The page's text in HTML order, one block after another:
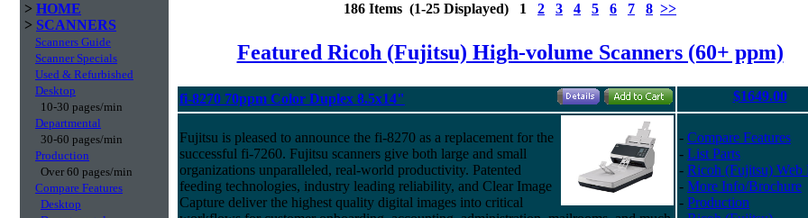
> HOME
> SCANNERS
Scanners Guide
Scanner Specials
Used & Refurbished
Desktop
10-30 pages/min
Departmental
30-60 pages/min
Production
Over 60 pages/min
Compare Features
Desktop
186 Items (1-25 Displayed) 1 2 3 4 5 6 7 8 >>
Featured Ricoh (Fujitsu) High-volume Scanners (60+ ppm)
fi-8270 70ppm Color Duplex 8.5x14" $1649.00
Fujitsu is pleased to announce the fi-8270 as a replacement for the
successful fi-7260. Fujitsu scanners give both large and small
organizations unparalleled, real-world productivity. Patented
feeding technologies, industry leading reliability, and Clear Image
Capture deliver the highest quality digital images into critical
- Compare Features
- List Parts
- Ricoh (Fujitsu) Web
- More Info/Brochure
- Production